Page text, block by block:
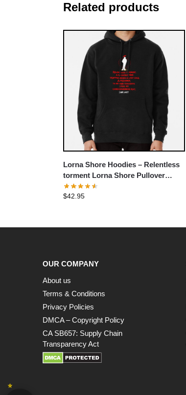
Related products
Lorna Shore Hoodies – Relentless
torment Lorna Shore Pullover
Hoodie
$42.95
OUR COMPANY
About us
Terms & Conditions
Privacy Policies
DMCA – Copyright Policy
CA SB657: Supply Chain
Transparency Act